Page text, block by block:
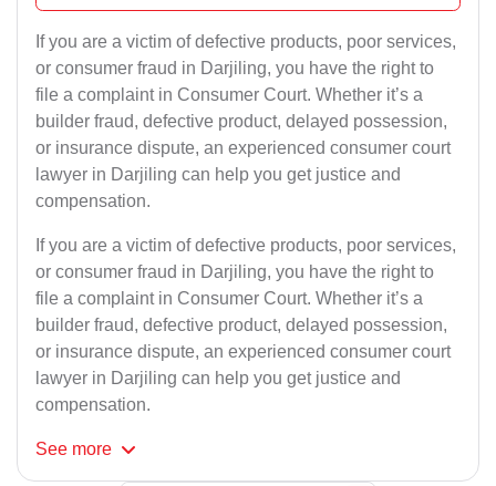
If you are a victim of defective products, poor services,
or consumer fraud in Darjiling, you have the right to
file a complaint in Consumer Court. Whether it’s a
builder fraud, defective product, delayed possession,
or insurance dispute, an experienced consumer court
lawyer in Darjiling can help you get justice and
compensation.
If you are a victim of defective products, poor services,
or consumer fraud in Darjiling, you have the right to
file a complaint in Consumer Court. Whether it’s a
builder fraud, defective product, delayed possession,
or insurance dispute, an experienced consumer court
lawyer in Darjiling can help you get justice and
compensation.
See more